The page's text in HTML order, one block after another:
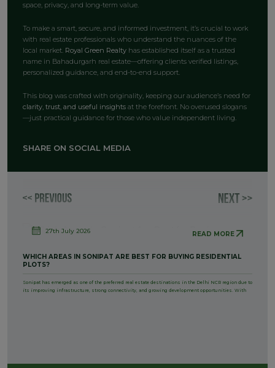
space, privacy, and long-term value.
To make a smart, secure, and informed investment, it’s crucial to work
with real estate professionals who understand the nuances of the
local market. Royal Green Realty has established itself as a trusted
name in Bahadurgarh real estate—offering clients verified listings,
personalized guidance, and end-to-end support.
This blog was crafted with originality, keeping our audience’s need for
clarity, trust, and useful insights at the forefront. No overused slogans
—just practical guidance for those who value independent living.
SHARE ON SOCIAL MEDIA
27th July 2026 READ MORE
WHICH AREAS IN SONIPAT ARE BEST FOR BUYING RESIDENTIAL
PLOTS?
Sonipat has emerged as one of the preferred real estate destinations in the Delhi NCR region due to
its improving infrastructure, strong connectivity, and growing development opportunities. With